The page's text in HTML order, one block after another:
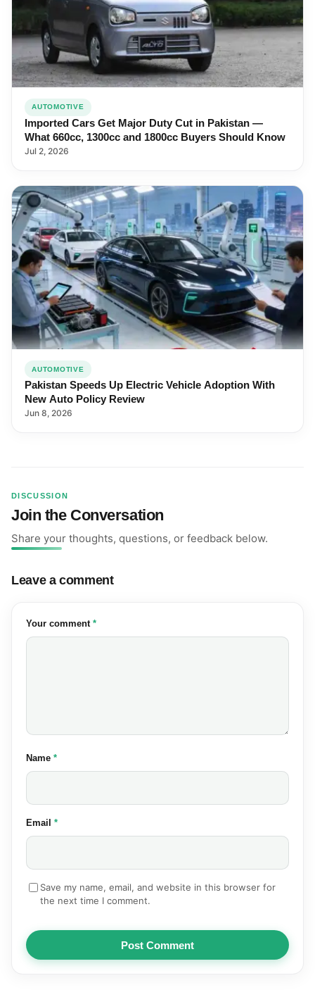
AUTOMOTIVE
Imported Cars Get Major Duty Cut in Pakistan —
What 660cc, 1300cc and 1800cc Buyers Should Know
Jul 2, 2026
AUTOMOTIVE
Pakistan Speeds Up Electric Vehicle Adoption With
New Auto Policy Review
Jun 8, 2026
DISCUSSION
Join the Conversation
Share your thoughts, questions, or feedback below.
Leave a comment
Your comment (required)
*
Name (required)
*
Email (required)
*
Save my name, email, and website in this browser for
the next time I comment.
Post Comment